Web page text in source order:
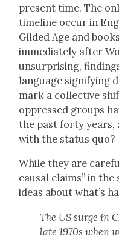
present time. The
time­line occur in
Gild­ed Age and
imme­di­ate­ly after
unsur­pris­ing,
lan­guage sig­ni­fy­ing
mark a col­lec­tive
oppressed groups
the past forty years,
with the sta­tus quo?
While they are
causal claims” in
ideas about what’s
The US surge in
late 1970s when